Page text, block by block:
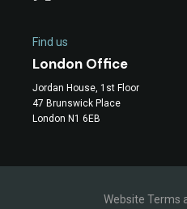
Find us
London Office
Jordan House, 1st Floor
47 Brunswick Place
London N1 6EB
Website Terms